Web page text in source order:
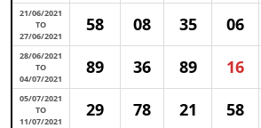
21/06/2021
TO
27/06/2021
58 08 35 06
28/06/2021
TO
04/07/2021
89 36 89 16
05/07/2021
TO
11/07/2021
29 78 21 58